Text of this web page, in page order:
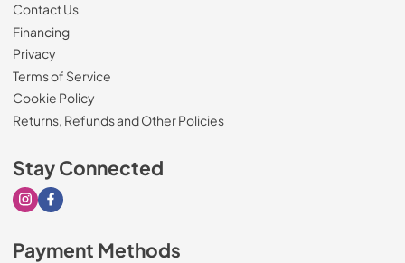
Contact Us
Financing
Privacy
Terms of Service
Cookie Policy
Returns, Refunds and Other Policies
Stay Connected
Visit our Instagram page
Visit our Facebook page
Payment Methods